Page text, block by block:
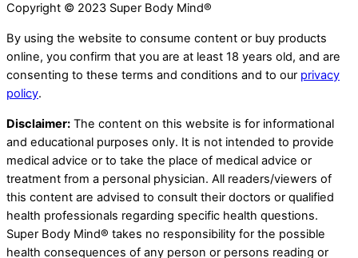
Copyright © 2023 Super Body Mind®
By using the website to consume content or buy products
online, you confirm that you are at least 18 years old, and are
consenting to these terms and conditions and to our privacy
policy.
Disclaimer: The content on this website is for informational
and educational purposes only. It is not intended to provide
medical advice or to take the place of medical advice or
treatment from a personal physician. All readers/viewers of
this content are advised to consult their doctors or qualified
health professionals regarding specific health questions.
Super Body Mind® takes no responsibility for the possible
health consequences of any person or persons reading or